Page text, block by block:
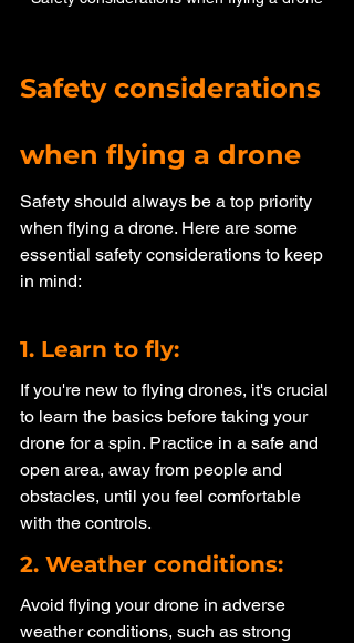
Safety considerations
when flying a drone
Safety should always be a top priority
when flying a drone. Here are some
essential safety considerations to keep
in mind:
1. Learn to fly:
If you're new to flying drones, it's crucial
to learn the basics before taking your
drone for a spin. Practice in a safe and
open area, away from people and
obstacles, until you feel comfortable
with the controls.
2. Weather conditions:
Avoid flying your drone in adverse
weather conditions, such as strong